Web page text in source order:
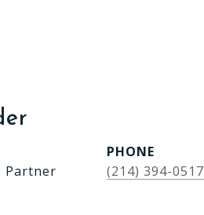
Partner
PHONE
(214) 394-0517